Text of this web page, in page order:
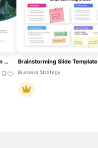
About Us Slide With Wave & Team Photo Template For PowerPoint & Google Slides Brainstorming Slide Template
Business Strategy